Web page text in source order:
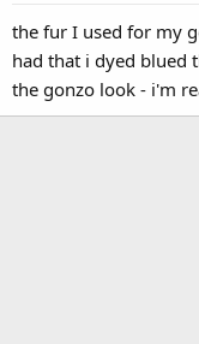
the fur I used for my
had that i dyed blued
the gonzo look - i'm